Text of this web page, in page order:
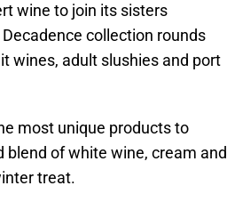
wine to join its sisters
collection rounds
wines, adult slushies and port
most unique products to
of white wine, cream and
treat.